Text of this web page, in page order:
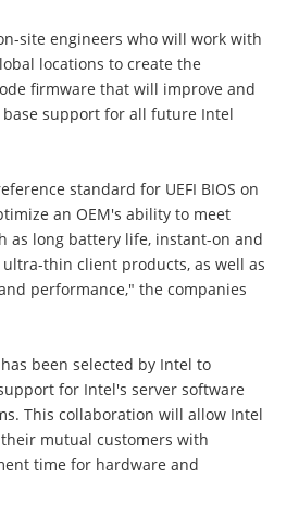
site engineers who will work with
locations to create the
firmware that will improve and
support for all future Intel
standard for UEFI BIOS on
an OEM's ability to meet
as long battery life, instant-on and
thin client products, as well as
performance," the companies
been selected by Intel to
for Intel's server software
This collaboration will allow Intel
mutual customers with
time for hardware and